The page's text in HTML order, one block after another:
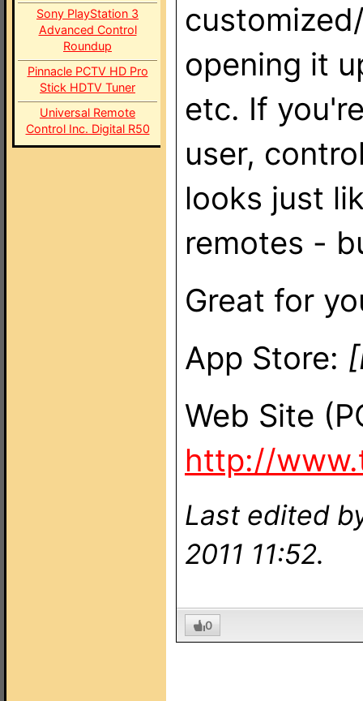
Sony PlayStation 3
Advanced Control
Roundup
Pinnacle PCTV HD Pro
Stick HDTV Tuner
Universal Remote
Control Inc. Digital R50
opening it
etc. If
user,
looks just
remotes -
Great for
App Store:
Web Site
http://
Last edited
2011 11:52.
0